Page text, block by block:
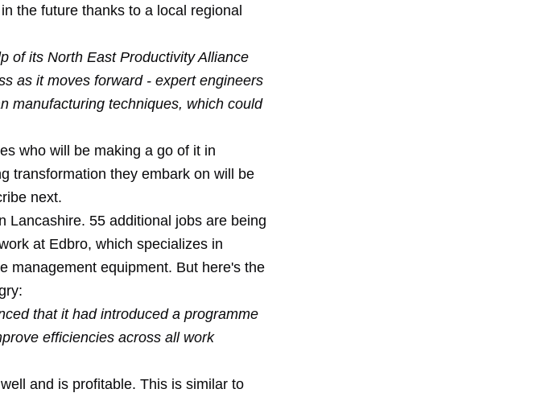
the future thanks to a local regional
of its North East Productivity Alliance
as it moves forward - expert engineers
manufacturing techniques, which could
who will be making a go of it in
transformation they embark on will be
next.
Lancashire. 55 additional jobs are being
at Edbro, which specializes in
management equipment. But here's the
that it had introduced a programme
efficiencies across all work
and is profitable. This is similar to